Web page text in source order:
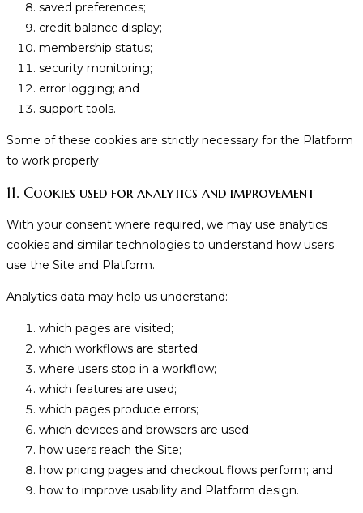
saved preferences;
credit balance display;
membership status;
security monitoring;
error logging; and
support tools.
Some of these cookies are strictly necessary for the Platform
to work properly.
11. Cookies used for analytics and improvement
With your consent where required, we may use analytics
cookies and similar technologies to understand how users
use the Site and Platform.
Analytics data may help us understand:
which pages are visited;
which workflows are started;
where users stop in a workflow;
which features are used;
which pages produce errors;
which devices and browsers are used;
how users reach the Site;
how pricing pages and checkout flows perform; and
how to improve usability and Platform design.